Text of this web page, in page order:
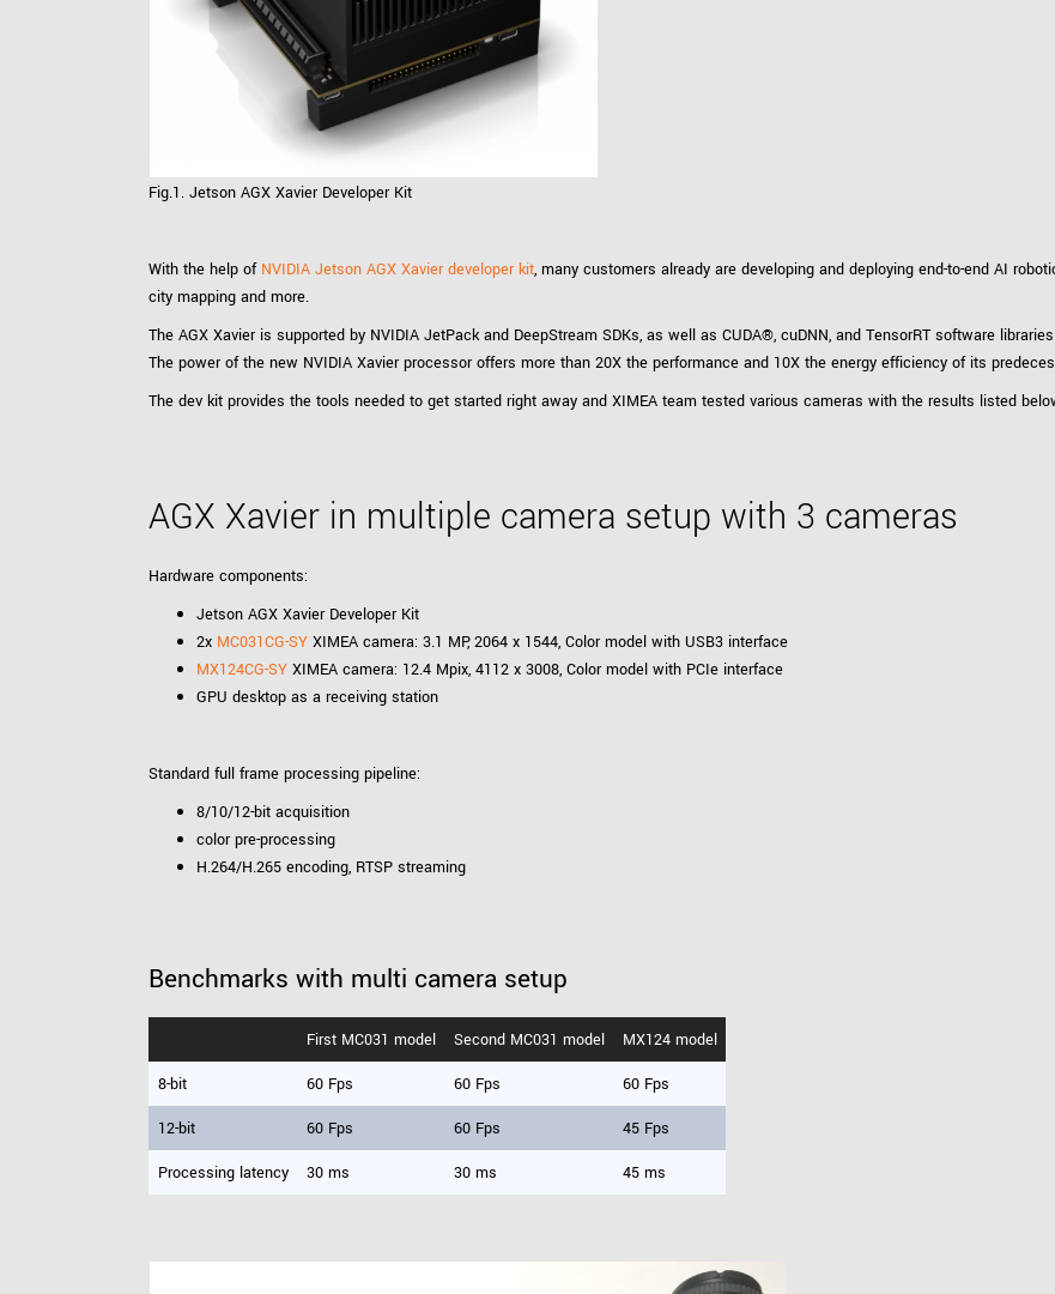
interchangeable camera options.
xiX-XL
PCIe cameras with large format Sony sensors
and up to 245 MPix.
xiX-Xtreme
PCIe cameras with Sony Pregius S sensors at
full speed potential.
Fig.1. Jetson AGX Xavier Developer Kit
With the help of NVIDIA Jetson AGX Xavier developer kit, many customers already are developing and deploying end-to-end AI
city mapping and more.
The AGX Xavier is supported by NVIDIA JetPack and DeepStream SDKs, as well as CUDA®, cuDNN, and TensorRT software
The power of the new NVIDIA Xavier processor offers more than 20X the performance and 10X the energy efficiency of its
The dev kit provides the tools needed to get started right away and XIMEA team tested various cameras with the results listed
AGX Xavier in multiple camera setup with 3 cameras
Hardware components:
Jetson AGX Xavier Developer Kit
2x MC031CG-SY XIMEA camera: 3.1 MP, 2064 x 1544, Color model with USB3 interface
MX124CG-SY XIMEA camera: 12.4 Mpix, 4112 x 3008, Color model with PCIe interface
GPU desktop as a receiving station
Standard full frame processing pipeline:
8/10/12-bit acquisition
color pre-processing
H.264/H.265 encoding, RTSP streaming
Benchmarks with multi camera setup
First MC031 model Second MC031 model
MX124 model
8-bit
60 Fps 60 Fps
60 Fps
12-bit
60 Fps 60 Fps
45 Fps
Processing latency
30 ms 30 ms 45 ms